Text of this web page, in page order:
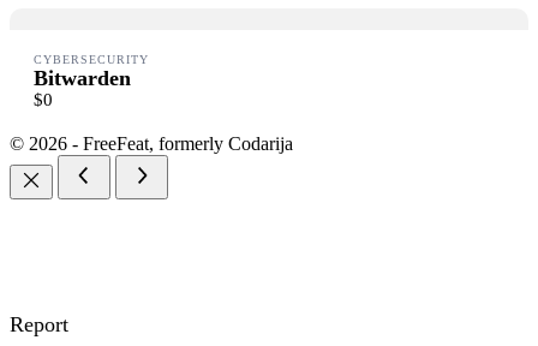
CYBERSECURITY
Bitwarden
$0
© 2026 - FreeFeat, formerly Codarija
Report
We are processing it and it will appear on the store soon.